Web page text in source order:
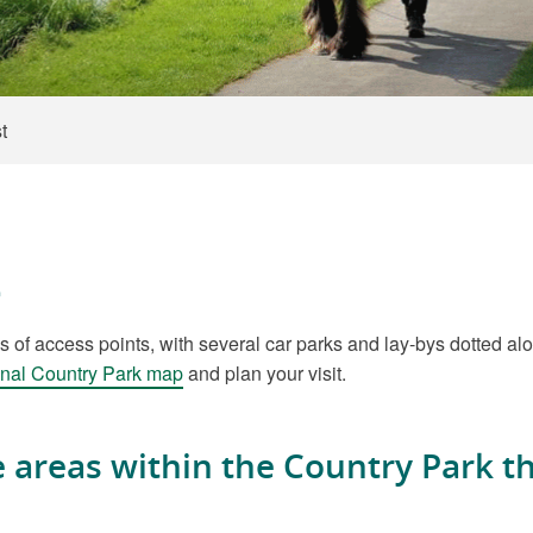
access points, with several car parks and lay-bys dotted
Country Park mapand plan your visit.
areas within the Country Park